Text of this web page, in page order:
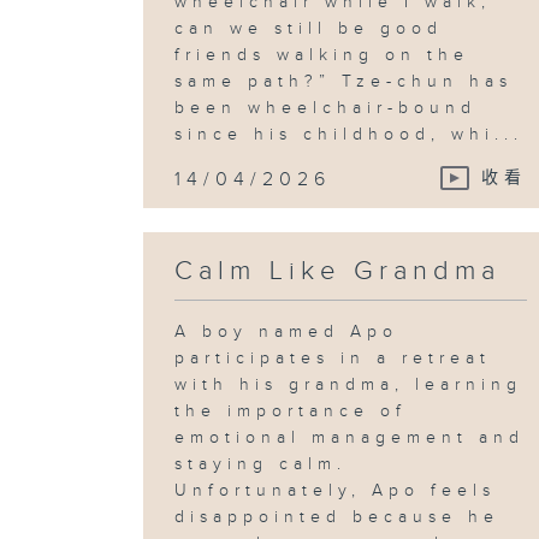
can we still be good
friends walking on the
same path?” Tze-chun has
been wheelchair-bound
since his childhood, whi...
14/04/2026 收看
Calm Like Grandma
A boy named Apo
participates in a retreat
with his grandma, learning
the importance of
emotional management and
staying calm.
Unfortunately, Apo feels
disappointed because he